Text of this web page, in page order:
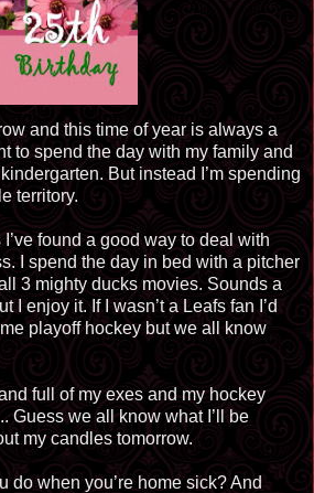
and this time of year is always a
to spend the day with my family and
But instead I’m spending
territory.
found a good way to deal with
I spend the day in bed with a pitcher
3 mighty ducks movies. Sounds a
I enjoy it. If I wasn’t a Leafs fan I’d
playoff hockey but we all know
full of my exes and my hockey
Guess we all know what I’ll be
my candles tomorrow.
do when you’re home sick? And